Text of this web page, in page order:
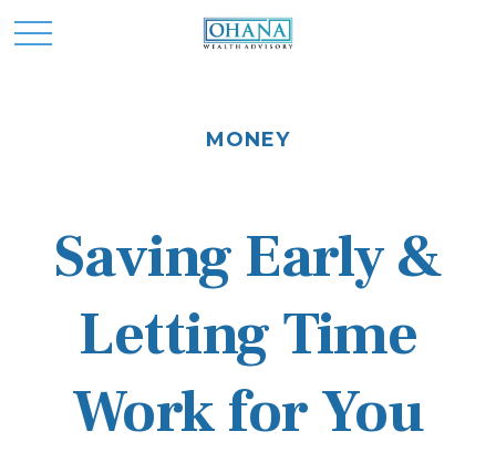
MONEY
Saving Early &
Letting Time
Work for You